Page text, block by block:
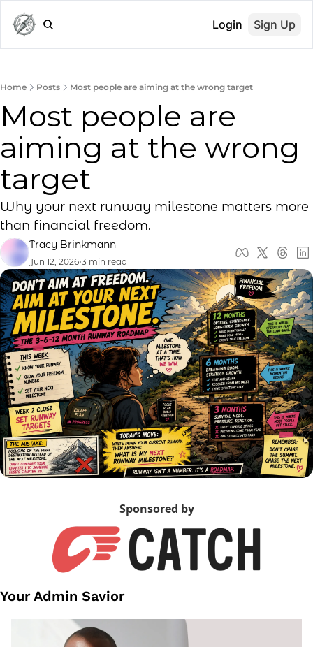
Login Sign Up
Home Posts Most people are aiming at the wrong target
Most people are
aiming at the wrong
target
Why your next runway milestone matters more
than financial freedom.
Tracy Brinkmann
Jun 12, 2026•3 min read
Sponsored by
Your Admin Savior